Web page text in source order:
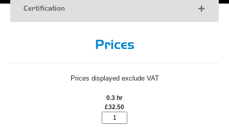
Certification
Prices
Prices displayed exclude VAT
0.3 hr
£32.50